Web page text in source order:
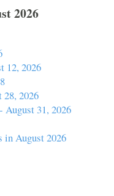
2026
12, 2026
2026
August 31, 2026
in August 2026